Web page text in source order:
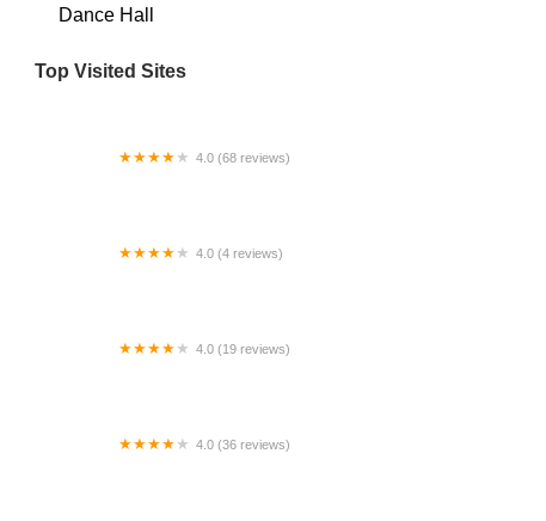
Dance Hall
Top Visited Sites
4.0 (68 reviews)
4.0 (4 reviews)
4.0 (19 reviews)
4.0 (36 reviews)